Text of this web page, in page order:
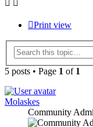
Print view
5 posts • Page 1 of 1
Molaskes
Community